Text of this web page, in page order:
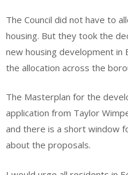
The Council did not have to
housing. But they took the
new housing development in
the allocation across the
The Masterplan for the
application from Taylor
and there is a short window
about the proposals.